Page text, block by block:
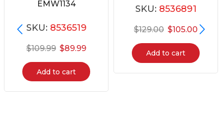
EMW1134
SKU: 8536519
$109.99 $89.99
Add to cart
SKU: 8536891
$129.00 $105.00
Add to cart